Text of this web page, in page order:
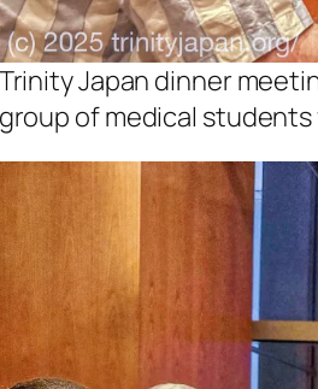
Trinity Japan dinner
group of medical